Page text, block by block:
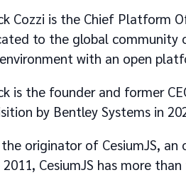
Cozzi is the Chief Platform
to the global community
with an open
is the founder and former
by Bentley Systems in
the originator of CesiumJS, an
2011, CesiumJS has more